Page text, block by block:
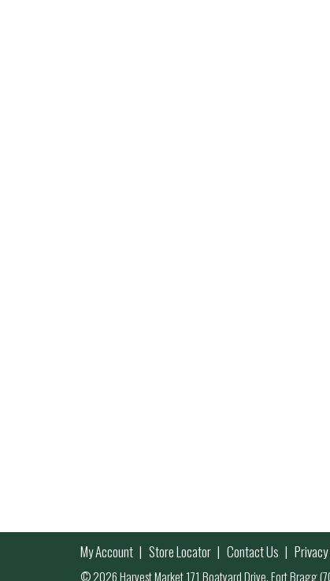
My Account Store Locator Contact Us
© 2026 Harvest Market 171 Boatyard Drive, Fort Bragg